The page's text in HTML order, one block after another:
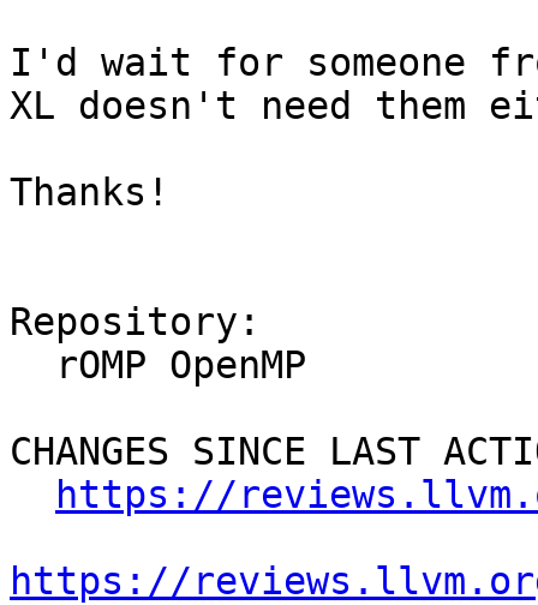
I'd wait for someone
XL doesn't need them
Thanks!
Repository:
CHANGES SINCE LAST
https://
https://